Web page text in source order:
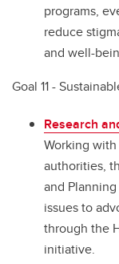
programs,
reduce
and well-
Goal 11 -
Research
Working
authorities,
and
issues to
through the
initiative.